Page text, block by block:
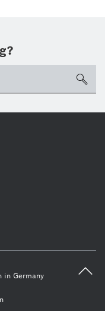
in Germany